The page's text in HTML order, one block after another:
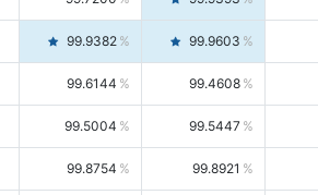
99.9382 99.9603
99.6144 99.4608
99.5004 99.5447
99.8754 99.8921